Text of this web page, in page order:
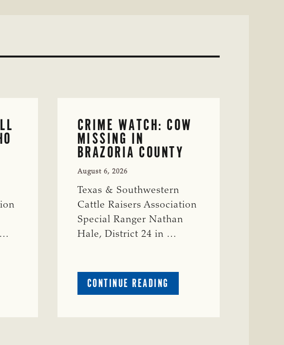
…
CRIME WATCH: COW
MISSING IN
BRAZORIA COUNTY
August 6, 2026
Texas & Southwestern
Cattle Raisers Association
Special Ranger Nathan
Hale, District 24 in …
CONTINUE READING
CRIME